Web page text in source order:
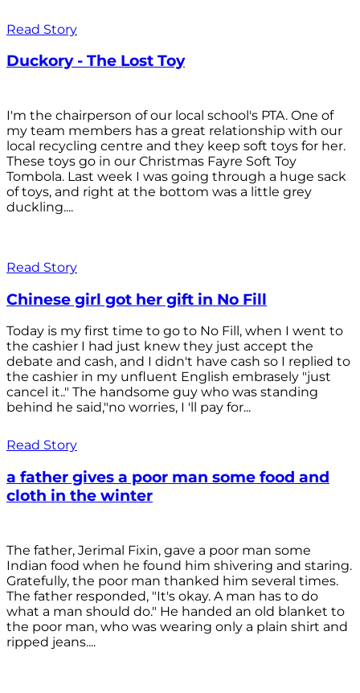
Read Story
Duckory - The Lost Toy
I'm the chairperson of our local school's PTA. One of
my team members has a great relationship with our
local recycling centre and they keep soft toys for her.
These toys go in our Christmas Fayre Soft Toy
Tombola. Last week I was going through a huge sack
of toys, and right at the bottom was a little grey
duckling....
Read Story
Chinese girl got her gift in No Fill
Today is my first time to go to No Fill, when I went to
the cashier I had just knew they just accept the
debate and cash, and I didn't have cash so I replied to
the cashier in my unfluent English embrasely "just
cancel it.." The handsome guy who was standing
behind he said,"no worries, I 'll pay for...
Read Story
a father gives a poor man some food and
cloth in the winter
The father, Jerimal Fixin, gave a poor man some
Indian food when he found him shivering and staring.
Gratefully, the poor man thanked him several times.
The father responded, "It's okay. A man has to do
what a man should do." He handed an old blanket to
the poor man, who was wearing only a plain shirt and
ripped jeans....